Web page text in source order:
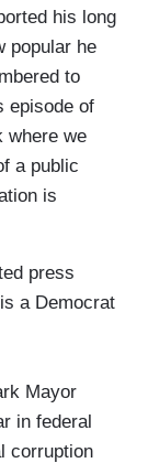
his long
popular he
to
episode of
where we
a public
is
press
a Democrat
Mayor
in federal
corruption